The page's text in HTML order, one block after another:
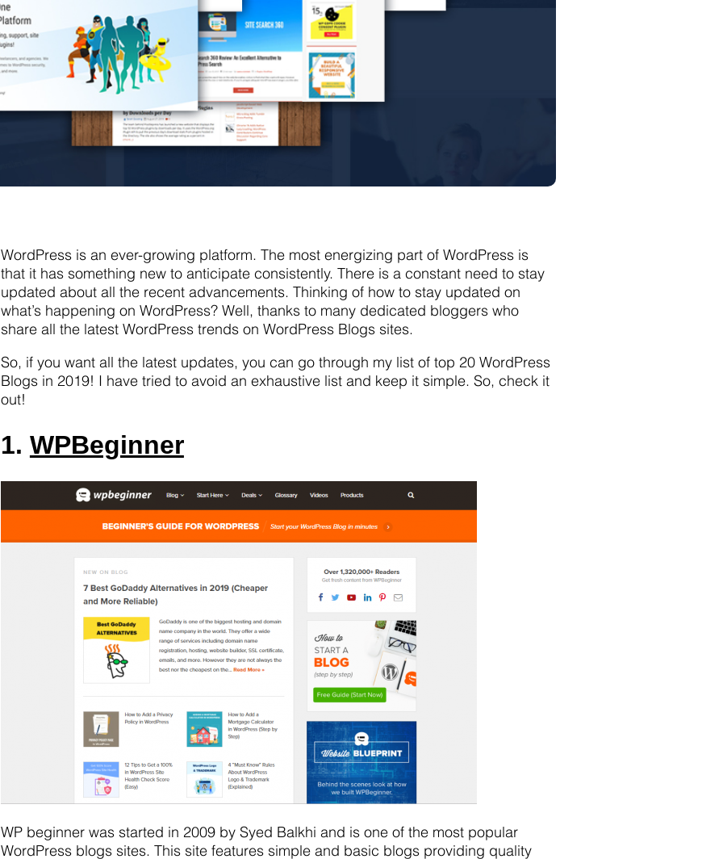
WordPress is an ever-growing platform. The most energizing part of WordPress is
that it has something new to anticipate consistently. There is a constant need to stay
updated about all the recent advancements. Thinking of how to stay updated on
what’s happening on WordPress? Well, thanks to many dedicated bloggers who
share all the latest WordPress trends on WordPress Blogs sites.
So, if you want all the latest updates, you can go through my list of top 20 WordPress
Blogs in 2019! I have tried to avoid an exhaustive list and keep it simple. So, check it
out!
1. WPBeginner
WP beginner was started in 2009 by Syed Balkhi and is one of the most popular
WordPress blogs sites. This site features simple and basic blogs providing quality